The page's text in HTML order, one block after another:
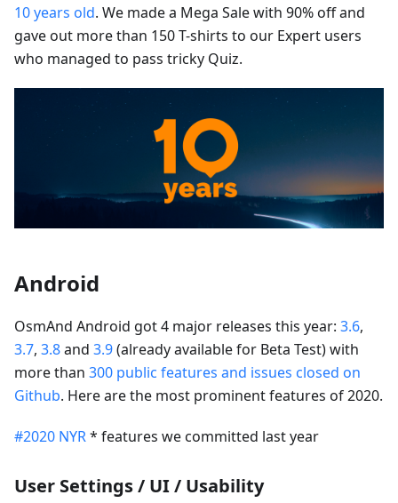
10 years old. We made a Mega Sale with 90% off and
gave out more than 150 T-shirts to our Expert users
who managed to pass tricky Quiz.
Android
OsmAnd Android got 4 major releases this year: 3.6,
3.7, 3.8and 3.9(already available for Beta Test) with
more than 300 public features and issues closed on
Github. Here are the most prominent features of 2020.
#2020 NYR* features we committed last year
User Settings / UI / Usability